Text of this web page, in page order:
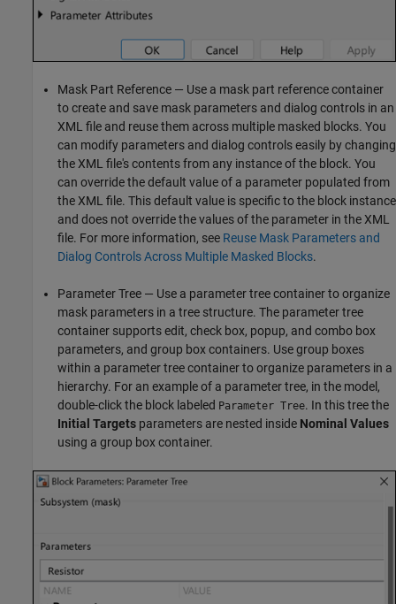
Mask Part Reference — Use a mask part reference container
to create and save mask parameters and dialog controls in an
XML file and reuse them across multiple masked blocks. You
can modify parameters and dialog controls easily by changing
the XML file's contents from any instance of the block. You
can override the default value of a parameter populated from
the XML file. This default value is specific to the block instance
and does not override the values of the parameter in the XML
file. For more information, see Reuse Mask Parameters and
Dialog Controls Across Multiple Masked Blocks.
Parameter Tree — Use a parameter tree container to organize
mask parameters in a tree structure. The parameter tree
container supports edit, check box, popup, and combo box
parameters, and group box containers. Use group boxes
within a parameter tree container to organize parameters in a
hierarchy. For an example of a parameter tree, in the model,
double-click the block labeled Parameter Tree. In this tree the
Initial Targets parameters are nested inside Nominal Values
using a group box container.